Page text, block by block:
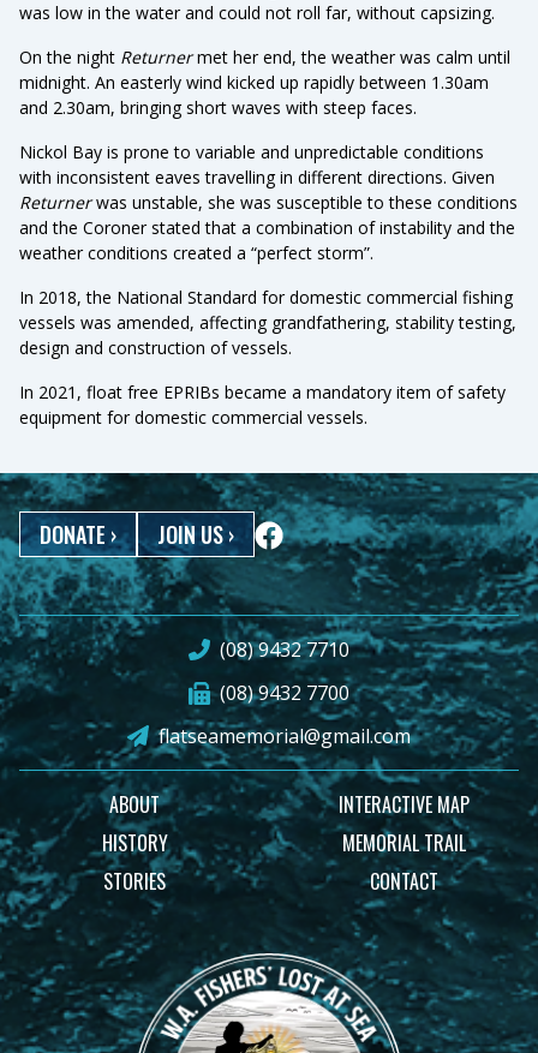
was low in the water and could not roll far, without capsizing.
On the night Returnermet her end, the weather was calm until
midnight. An easterly wind kicked up rapidly between 1.30am
and 2.30am, bringing short waves with steep faces.
Nickol Bay is prone to variable and unpredictable conditions
with inconsistent eaves travelling in different directions. Given
Returnerwas unstable, she was susceptible to these conditions
and the Coroner stated that a combination of instability and the
weather conditions created a “perfect storm”.
In 2018, the National Standard for domestic commercial fishing
vessels was amended, affecting grandfathering, stability testing,
design and construction of vessels.
In 2021, float free EPRIBs became a mandatory item of safety
equipment for domestic commercial vessels.
DONATE› JOIN US›
(08) 9432 7710
(08) 9432 7700
flatseamemorial@gmail.com
ABOUT
HISTORY
STORIES
INTERACTIVE MAP
MEMORIAL TRAIL
CONTACT